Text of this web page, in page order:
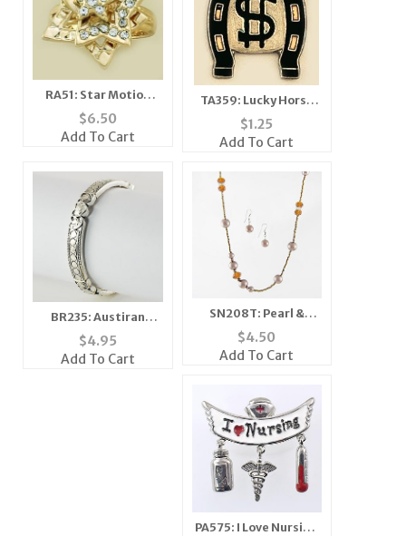
RA51: Star Motion
Ring
$6.50
Add To Cart
TA359: Lucky Horse
Shoe Tack
$1.25
Add To Cart
BR235: Austiran
Crystal Beaded
Bracelet (6 Colors
$4.95
Add To Cart
SN208T: Pearl &
Crystal Set
(Coffee/Topaz or
White and Clear
$4.50
Add To Cart
PA575: I Love Nursing